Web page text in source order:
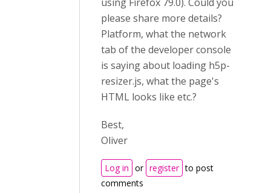
please share more details?
Platform, what the network
tab of the developer console
is saying about loading h5p-
resizer.js, what the page's
HTML looks like etc.?
Best,
Oliver
Log in or register to post
comments